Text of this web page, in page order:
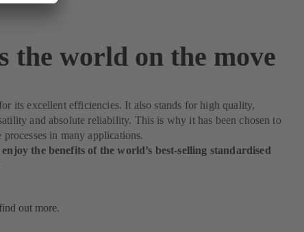
the world on the move
its excellent efficiencies. It also stands for high quality,
and absolute reliability. This is why it has been chosen to
processes in many applications.
the benefits of the world’s best-selling standardised
out more.